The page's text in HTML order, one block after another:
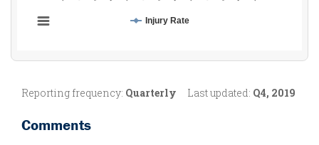
Reporting frequency: Quarterly Last updated: Q4, 2019
Comments